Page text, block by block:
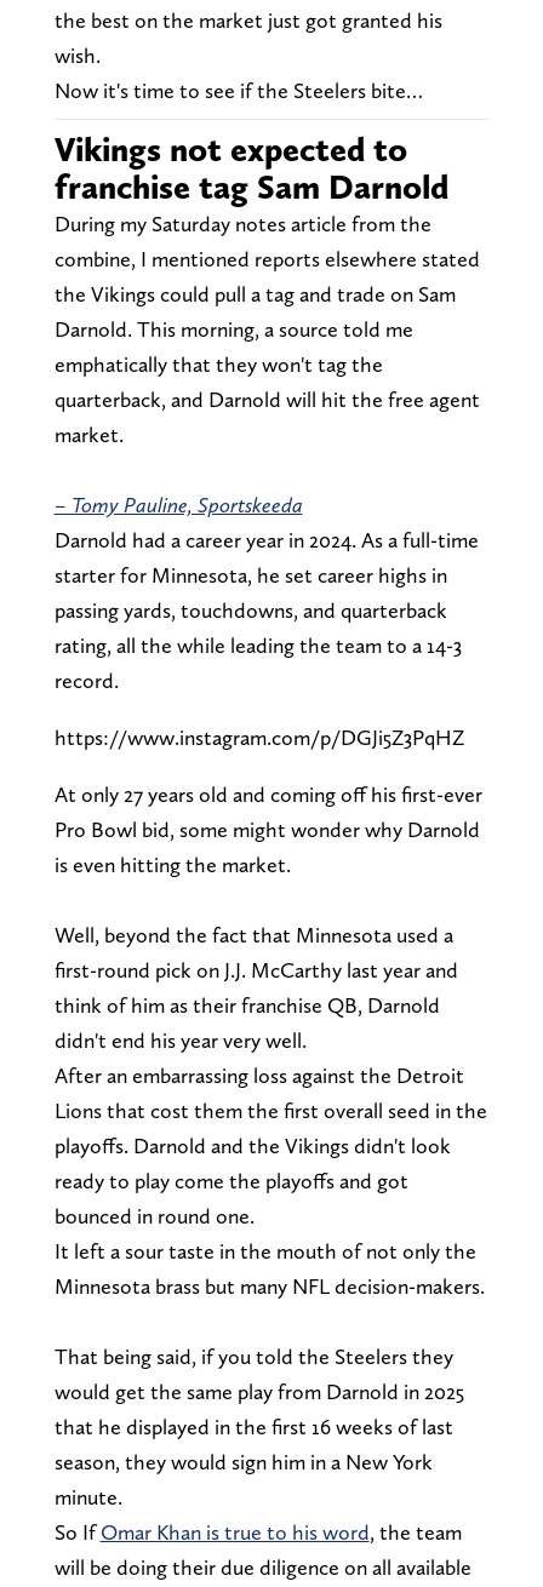
the best on the market just got granted his
wish.
Now it's time to see if the Steelers bite…
Vikings not expected to
franchise tag Sam Darnold
During my Saturday notes article from the
combine, I mentioned reports elsewhere stated
the Vikings could pull a tag and trade on Sam
Darnold. This morning, a source told me
emphatically that they won't tag the
quarterback, and Darnold will hit the free agent
market.
– Tomy Pauline, Sportskeeda
Darnold had a career year in 2024. As a full-time
starter for Minnesota, he set career highs in
passing yards, touchdowns, and quarterback
rating, all the while leading the team to a 14-3
record.
https://www.instagram.com/p/DGJi5Z3PqHZ
At only 27 years old and coming off his first-ever
Pro Bowl bid, some might wonder why Darnold
is even hitting the market.
Well, beyond the fact that Minnesota used a
first-round pick on J.J. McCarthy last year and
think of him as their franchise QB, Darnold
didn't end his year very well.
After an embarrassing loss against the Detroit
Lions that cost them the first overall seed in the
playoffs. Darnold and the Vikings didn't look
ready to play come the playoffs and got
bounced in round one.
It left a sour taste in the mouth of not only the
Minnesota brass but many NFL decision-makers.
That being said, if you told the Steelers they
would get the same play from Darnold in 2025
that he displayed in the first 16 weeks of last
season, they would sign him in a New York
minute.
So IfOmar Khan is true to his word, the team
will be doing their due diligence on all available